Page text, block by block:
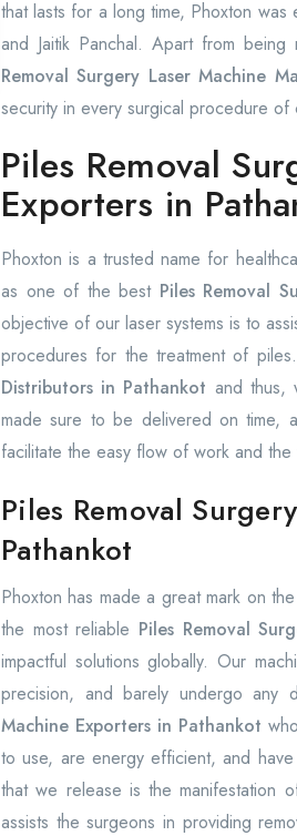
that lasts for a long time, Phoxton was
and Jaitik Panchal. Apart from
Removal Surgery Laser Machine
security in every surgical procedure of
Piles Removal
Exporters in
Phoxton is a trusted name for
as one of the bestPiles Removal
objective of our laser systems is to
procedures for the treatment of
Distributors in Pathankot and thus,
made sure to be delivered on time,
facilitate the easy flow of work and
Piles Removal
Pathankot
Phoxton has made a great mark on
the most reliable Piles Removal
impactful solutions globally. Our
precision, and barely undergo
Machine Exporters in Pathankot
to use, are energy efficient, and
that we release is the manifestation
assists the surgeons in providing